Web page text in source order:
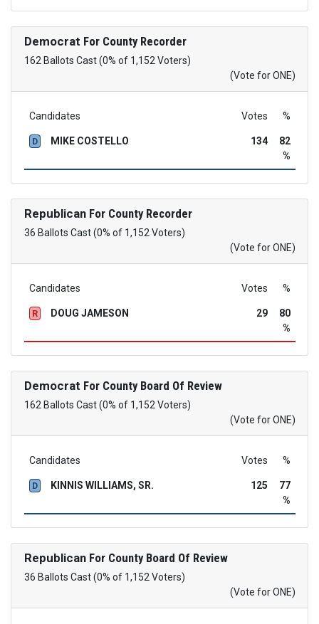
Democrat For County Recorder
162 Ballots Cast (0% of 1,152 Voters)
(Vote for ONE)
Candidates Votes %
D MIKE COSTELLO 134
82
%
RepublicanFor County Recorder
36 Ballots Cast (0% of 1,152 Voters)
(Vote for ONE)
Candidates Votes %
R DOUG JAMESON 29
80
%
Democrat For County Board Of Review
162 Ballots Cast (0% of 1,152 Voters)
(Vote for ONE)
Candidates Votes %
D KINNIS WILLIAMS, SR. 125
77
%
RepublicanFor County Board Of Review
36 Ballots Cast (0% of 1,152 Voters)
(Vote for ONE)